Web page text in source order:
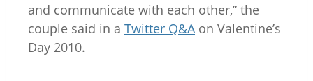
and communicate with each other,” the
couple said in a Twitter Q&A on Valentine’s
Day 2010.